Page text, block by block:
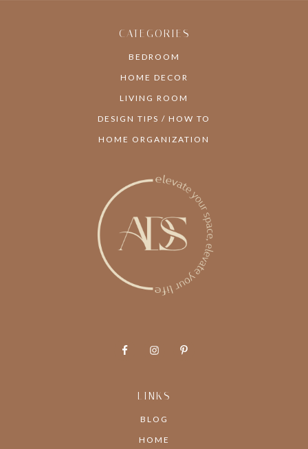
CATEGORIES
BEDROOM
HOME DECOR
LIVING ROOM
DESIGN TIPS / HOW TO
HOME ORGANIZATION
LINKS
BLOG
HOME